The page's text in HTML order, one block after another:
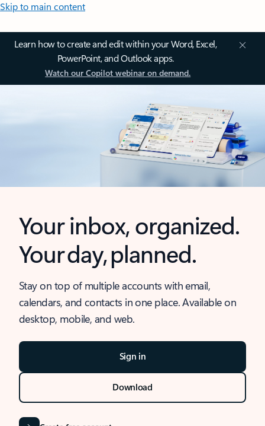
Skip to main content
Learn how to create and edit within your Word, Excel,
PowerPoint, and Outlook apps.
Watch our Copilot webinar on demand.
Your inbox, organized.
Your day, planned.
Stay on top of multiple accounts with email,
calendars, and contacts in one place. Available on
desktop, mobile, and web.
Sign in
Download